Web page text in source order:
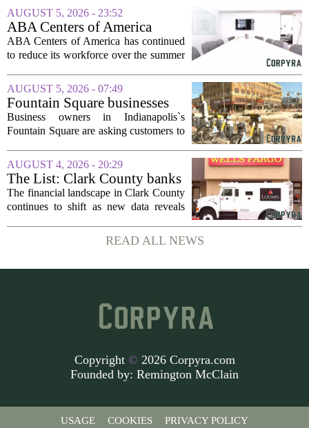
which translates to about 1.4 billion US
dollars, from a consortium of at least...
AUGUST 5, 2026 - 23:52
ABA Centers of America
Continues to Shed Jobs
ABA Centers of America has continued
to reduce its workforce over the summer
layoffs announced in June. The
company, which provides applied
behavior analysis...
AUGUST 5, 2026 - 07:49
Fountain Square businesses
plead for support as $14M
project enters final phase
Business owners in Indianapolis`s
Fountain Square are asking customers to
infrastructure overhaul finally nears its
end. The $14 million drainage and
streetscape...
AUGUST 4, 2026 - 20:29
The List: Clark County banks
The financial landscape in Clark County
continues to shift as new data reveals
local customers. The latest figures, based
on total deposits held within the...
READ ALL NEWS
Copyright © 2026 Corpyra.com
Founded by: Remington McClain
USAGE COOKIES PRIVACY POLICY